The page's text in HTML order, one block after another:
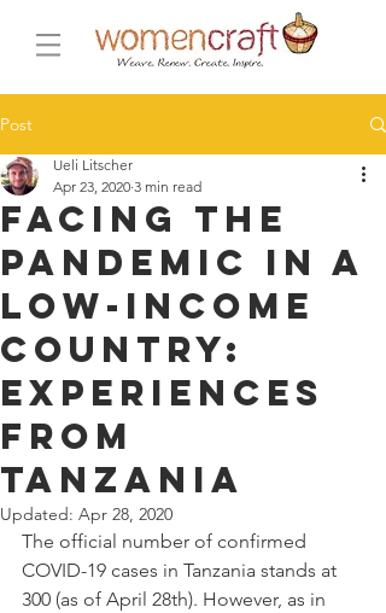
Post
Facing the
pandemic in a
low-income
country:
Experiences
from
Tanzania
Ueli Litscher
Apr 23, 2020 3 min read
Updated: Apr 28, 2020
The official number of confirmed
COVID-19 cases in Tanzania stands at
300 (as of April 28th). However, as in